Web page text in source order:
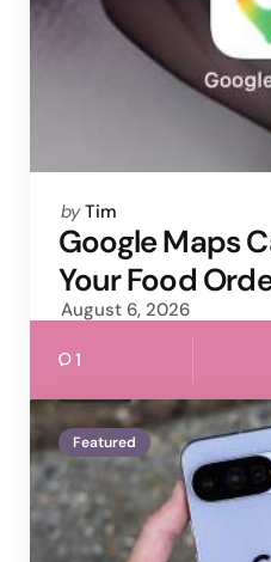
Posted
by
by Tim
Google Maps
Your Food
August 6, 2026
1
Featured